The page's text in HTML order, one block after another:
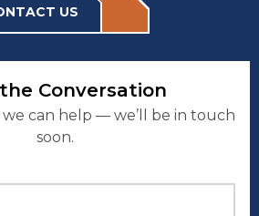
US
Conversation
can help — we’ll be in touch
soon.